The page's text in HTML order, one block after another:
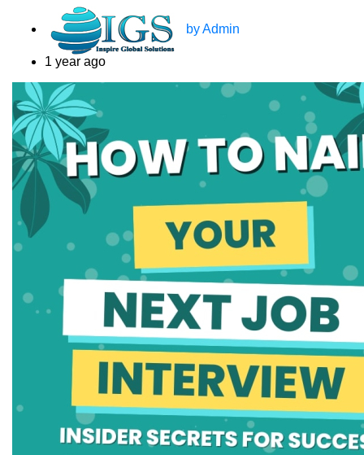
by Admin
1 year ago